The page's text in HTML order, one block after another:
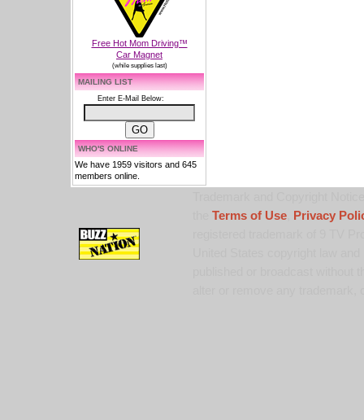
Free Hot Mom Driving™
Car Magnet
(while supplies last)
MAILING LIST
Enter E-Mail Below:
WHO'S ONLINE
We have 1959 visitors and 645
members online.
Terms of Use,
Privacy